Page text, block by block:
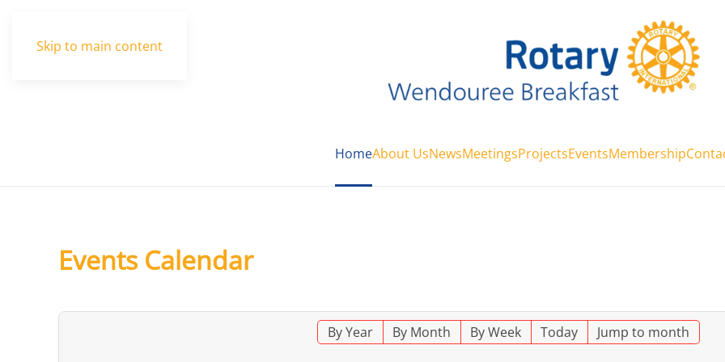
Skip to main content
HomeAbout UsNewsMeetingsProjectsEventsMembership
Events Calendar
By Year By Month By Week Today Jump to month